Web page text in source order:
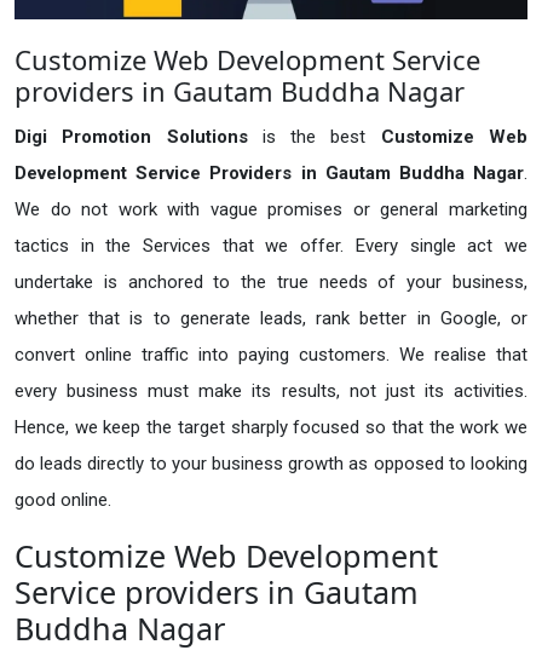
Customize Web Development Service
providers in Gautam Buddha Nagar
Digi Promotion Solutions is the best Customize Web
Development Service Providers in Gautam Buddha Nagar.
We do not work with vague promises or general marketing
tactics in the Services that we offer. Every single act we
undertake is anchored to the true needs of your business,
whether that is to generate leads, rank better in Google, or
convert online traffic into paying customers. We realise that
every business must make its results, not just its activities.
Hence, we keep the target sharply focused so that the work we
do leads directly to your business growth as opposed to looking
good online.
Customize Web Development
Service providers in Gautam
Buddha Nagar